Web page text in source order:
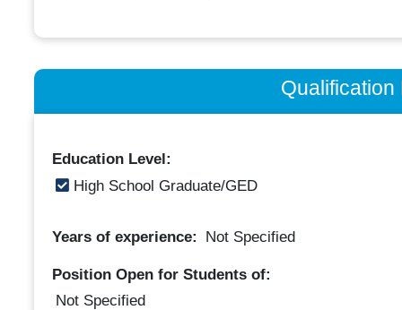
Qualification
Education Level:
High School Graduate/GED
Years of experience: Not Specified
Position Open for Students of:
Not Specified